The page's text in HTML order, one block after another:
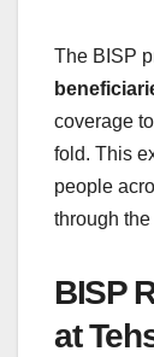
The BISP
coverage
fold. This
people
through
BISP
at